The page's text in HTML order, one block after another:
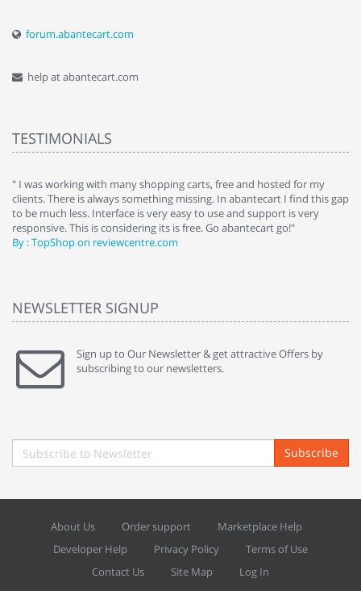
forum.abantecart.com
help at abantecart.com
TESTIMONIALS
" I was working with many shopping carts, free and hosted for my
clients. There is always something missing. In abantecart I find this gap
to be much less. Interface is very easy to use and support is very
responsive. This is considering its is free. Go abantecart go!"
By : TopShop on reviewcentre.com
NEWSLETTER SIGNUP
Sign up to Our Newsletter & get attractive Offers by
subscribing to our newsletters.
Subscribe
About Us Order support
Marketplace Help
Developer Help
Privacy Policy
Terms of Use
Contact Us
Site Map Log In